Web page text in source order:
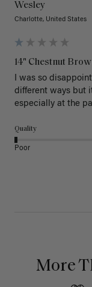
Wesley
Charlotte, United States
14" Chestnut
I was so
different ways but
especially at the
Quality
Poor
More